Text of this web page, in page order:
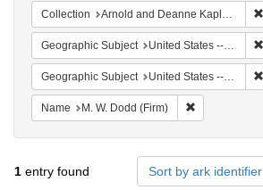
Collection Arnold and Deanne Kaplan Collection of Early American Judaica (University of Pennsylvania)
Geographic Subject United States -- New York
Geographic Subject United States -- New York -- New York
Name M. W. Dodd (Firm)
1 entry found Sort by ark identifier